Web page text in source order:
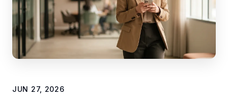
JUN 27, 2026